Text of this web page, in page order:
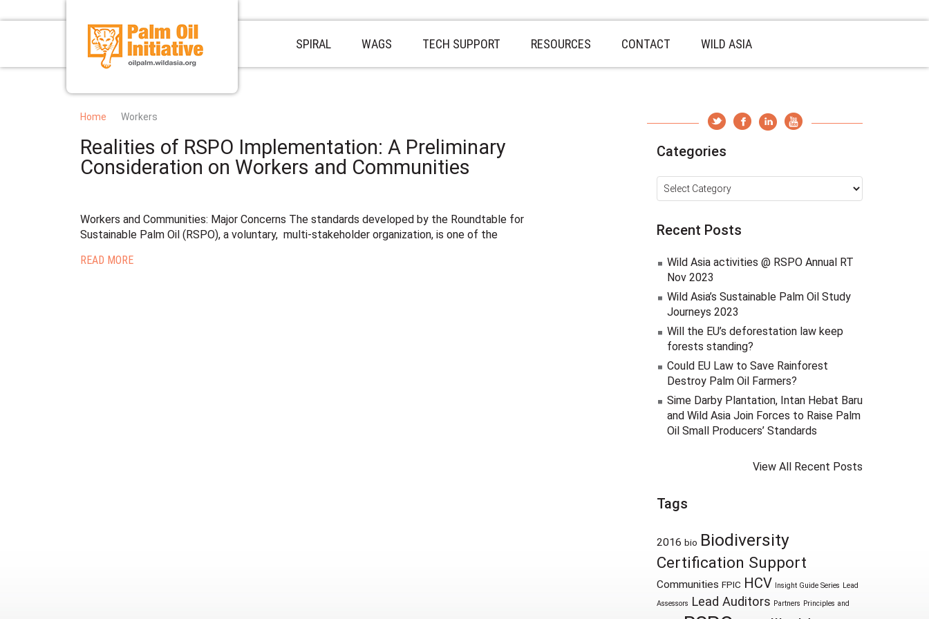
SPIRAL WAGS TECH SUPPORT RESOURCES CONTACT WILD ASIA
Home Workers
Realities of RSPO Implementation: A Preliminary
Consideration on Workers and Communities
Workers and Communities: Major Concerns The standards developed by the Roundtable for
Sustainable Palm Oil (RSPO), a voluntary, multi-stakeholder organization, is one of the
READ MORE
Categories
Categories
Recent Posts
Wild Asia activities @ RSPO Annual RT
Nov 2023
Wild Asia’s Sustainable Palm Oil Study
Journeys 2023
Will the EU’s deforestation law keep
forests standing?
Could EU Law to Save Rainforest
Destroy Palm Oil Farmers?
Sime Darby Plantation, Intan Hebat Baru
and Wild Asia Join Forces to Raise Palm
Oil Small Producers’ Standards
View All Recent Posts
Tags
2016 bio Biodiversity
Certification Support
Communities FPIC HCV Insight Guide Series Lead
Assessors Lead Auditors Partners Principles and